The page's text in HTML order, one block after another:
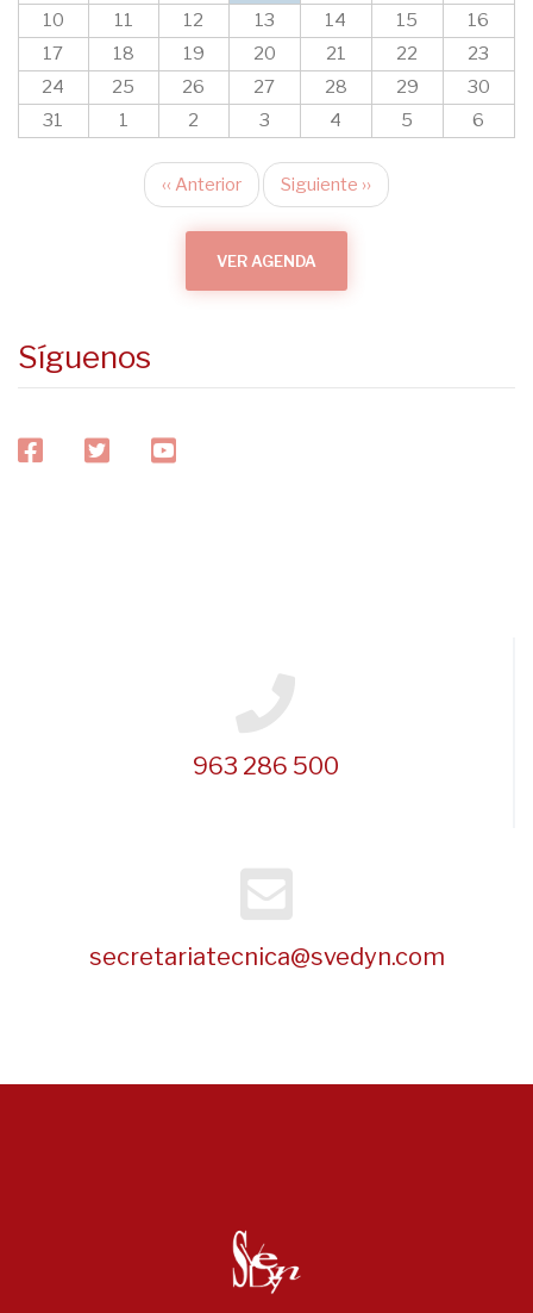
10
11 12 13 14 15
16
17
18 19 20 21 22
23
24
25 26 27 28 29
30
31
1 2 3 4 5 6
Paginación
‹‹ Anterior Siguiente ››
VER AGENDA
Síguenos
facebooktwitteryoutube
963 286 500
secretariatecnica@svedyn.com